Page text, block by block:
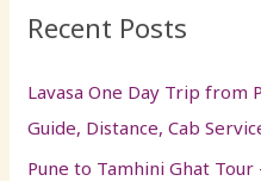
c
f
o
r
Recent Posts
Lavasa One Day Trip from
Guide, Distance, Cab
Pune to Tamhini Ghat